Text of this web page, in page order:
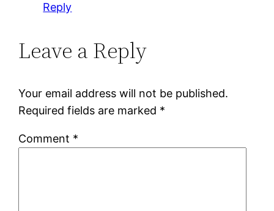
Reply
Leave a Reply
Your email address will not be published.
Required fields are marked *
Comment *